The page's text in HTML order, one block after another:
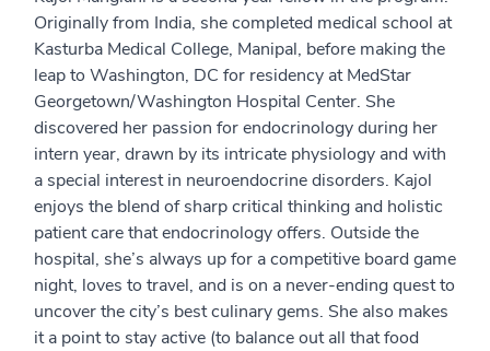
Originally from India, she completed medical school at
Kasturba Medical College, Manipal, before making the
leap to Washington, DC for residency at MedStar
Georgetown/Washington Hospital Center. She
discovered her passion for endocrinology during her
intern year, drawn by its intricate physiology and with
a special interest in neuroendocrine disorders. Kajol
enjoys the blend of sharp critical thinking and holistic
patient care that endocrinology offers. Outside the
hospital, she’s always up for a competitive board game
night, loves to travel, and is on a never-ending quest to
uncover the city’s best culinary gems. She also makes
it a point to stay active (to balance out all that food